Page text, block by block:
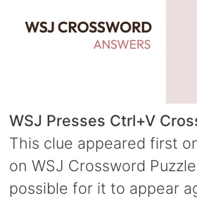
WSJ Presses Ctrl+V
This clue appeared first
on WSJ Crossword
possible for it to appear